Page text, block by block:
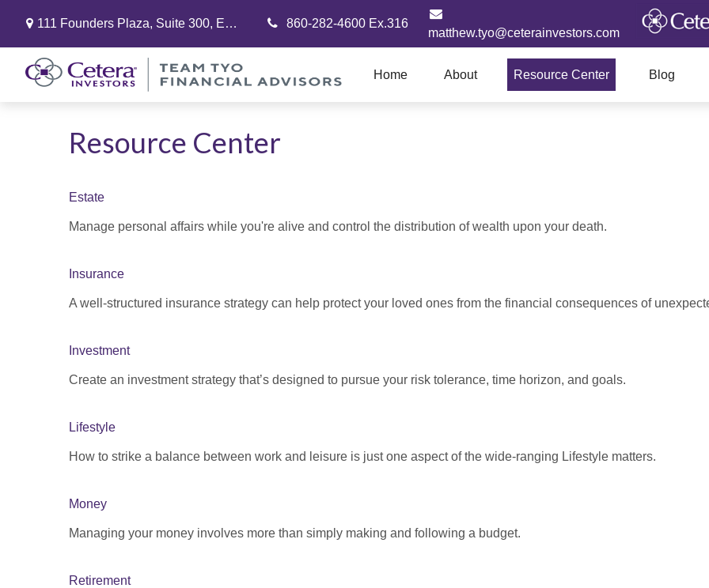
111 Founders Plaza, Suite 300, East Hartford, CT 06108
860-282-4600 Ex.316
matthew.tyo@ceterainvestors.com
Home About Resource Center Blog
Resource Center
Estate
Manage personal affairs while you're alive and control the distribution of wealth upon your death.
Insurance
A well-structured insurance strategy can help protect your loved ones from the financial consequences of
Investment
Create an investment strategy that’s designed to pursue your risk tolerance, time horizon, and goals.
Lifestyle
How to strike a balance between work and leisure is just one aspect of the wide-ranging Lifestyle matters.
Money
Managing your money involves more than simply making and following a budget.
Retirement